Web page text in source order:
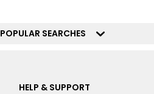
POPULAR SEARCHES
HELP & SUPPORT